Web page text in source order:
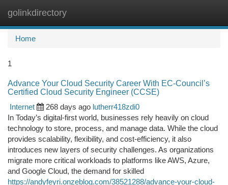
golinkdirectory
Home
1
Advance Your Cloud Security Career With EC-Council’s
Certified Cloud Security Engineer (CCSE)
Internet
268 days ago lutherr418zdi0
In Today’s digital-first world, businesses rely heavily on cloud
technology to store, process, and manage data. While the cloud
provides scalability, flexibility, and cost-efficiency, it also
introduces new layers of security challenges. As organizations
migrate more critical workloads to platforms like AWS, Azure,
and Google Cloud, the demand for skilled
https://andyfeyri.onzeblog.com/38521288/advance-your-cloud-